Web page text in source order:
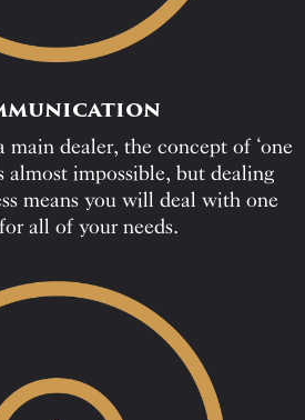
dealer, the concept of ‘one
almost impossible, but dealing
means you will deal with one
all of your needs.